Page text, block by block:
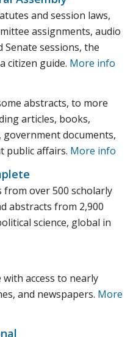
and session laws,
assignments, audio
Senate sessions, the
citizen guide. More info
abstracts, to more
articles, books,
documents,
public affairs. More info
over 500 scholarly
abstracts from 2,900
science, global in
access to nearly
and newspapers. More